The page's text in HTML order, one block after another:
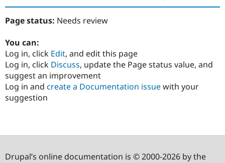
Page status: Needs review
You can:
Log in, click Edit, and edit this page
Log in, click Discuss, update the Page status value, and
suggest an improvement
Log in and create a Documentation issuewith your
suggestion
Drupal’s online documentation is © 2000-2026 by the